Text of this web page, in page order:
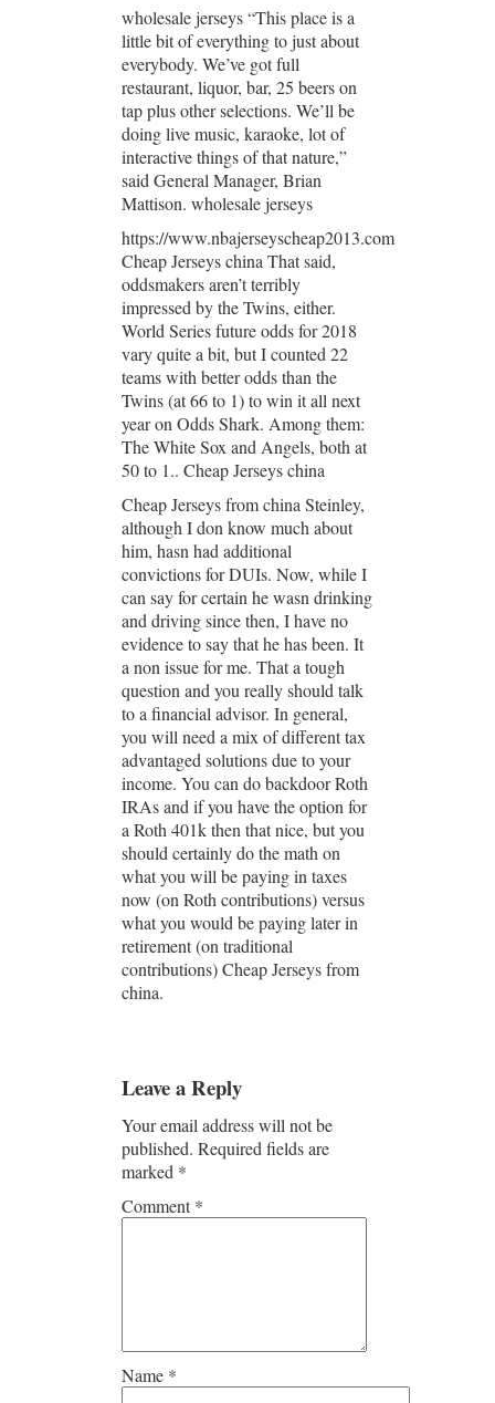
wholesale jerseys “This place is a
little bit of everything to just about
everybody. We’ve got full
restaurant, liquor, bar, 25 beers on
tap plus other selections. We’ll be
doing live music, karaoke, lot of
interactive things of that nature,”
said General Manager, Brian
Mattison. wholesale jerseys
https://www.nbajerseyscheap2013.com
Cheap Jerseys china That said,
oddsmakers aren’t terribly
impressed by the Twins, either.
World Series future odds for 2018
vary quite a bit, but I counted 22
teams with better odds than the
Twins (at 66 to 1) to win it all next
year on Odds Shark. Among them:
The White Sox and Angels, both at
50 to 1.. Cheap Jerseys china
Cheap Jerseys from china Steinley,
although I don know much about
him, hasn had additional
convictions for DUIs. Now, while I
can say for certain he wasn drinking
and driving since then, I have no
evidence to say that he has been. It
a non issue for me. That a tough
question and you really should talk
to a financial advisor. In general,
you will need a mix of different tax
advantaged solutions due to your
income. You can do backdoor Roth
IRAs and if you have the option for
a Roth 401k then that nice, but you
should certainly do the math on
what you will be paying in taxes
now (on Roth contributions) versus
what you would be paying later in
retirement (on traditional
contributions) Cheap Jerseys from
china.
Leave a Reply
Your email address will not be
published. Required fields are
marked *
Comment*
Name *